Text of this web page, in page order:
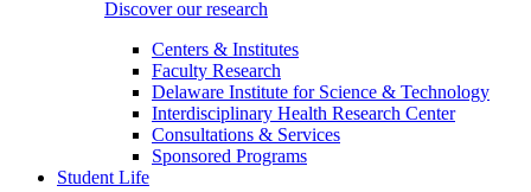
Discover our research
Centers & Institutes
Faculty Research
Delaware Institute for Science & Technology
Interdisciplinary Health Research Center
Consultations & Services
Sponsored Programs
Student Life